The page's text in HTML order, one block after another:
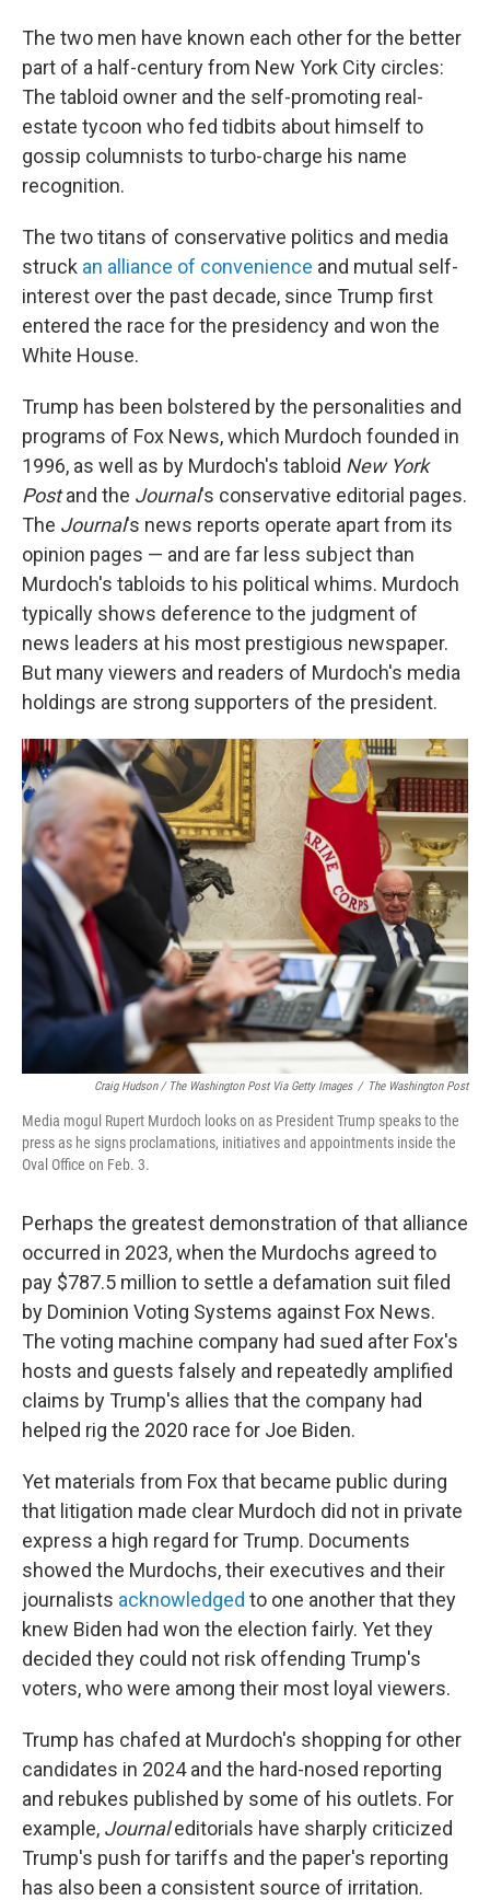
The two men have known each other for the better
part of a half-century from New York City circles:
The tabloid owner and the self-promoting real-
estate tycoon who fed tidbits about himself to
gossip columnists to turbo-charge his name
recognition.
The two titans of conservative politics and media
struck an alliance of convenience and mutual self-
interest over the past decade, since Trump first
entered the race for the presidency and won the
White House.
Trump has been bolstered by the personalities and
programs of Fox News, which Murdoch founded in
1996, as well as by Murdoch's tabloid New York
Postand the Journal's conservative editorial pages.
The Journal's news reports operate apart from its
opinion pages — and are far less subject than
Murdoch's tabloids to his political whims. Murdoch
typically shows deference to the judgment of
news leaders at his most prestigious newspaper.
But many viewers and readers of Murdoch's media
holdings are strong supporters of the president.
Craig Hudson / The Washington Post Via Getty Images / The Washington Post
Media mogul Rupert Murdoch looks on as President Trump speaks to the
press as he signs proclamations, initiatives and appointments inside the
Oval Office on Feb. 3.
Perhaps the greatest demonstration of that alliance
occurred in 2023, when the Murdochs agreed to
pay $787.5 million to settle a defamation suit filed
by Dominion Voting Systems against Fox News.
The voting machine company had sued after Fox's
hosts and guests falsely and repeatedly amplified
claims by Trump's allies that the company had
helped rig the 2020 race for Joe Biden.
Yet materials from Fox that became public during
that litigation made clear Murdoch did not in private
express a high regard for Trump. Documents
showed the Murdochs, their executives and their
journalists acknowledged to one another that they
knew Biden had won the election fairly. Yet they
decided they could not risk offending Trump's
voters, who were among their most loyal viewers.
Trump has chafed at Murdoch's shopping for other
candidates in 2024 and the hard-nosed reporting
and rebukes published by some of his outlets. For
example, Journaleditorials have sharply criticized
Trump's push for tariffs and the paper's reporting
has also been a consistent source of irritation.